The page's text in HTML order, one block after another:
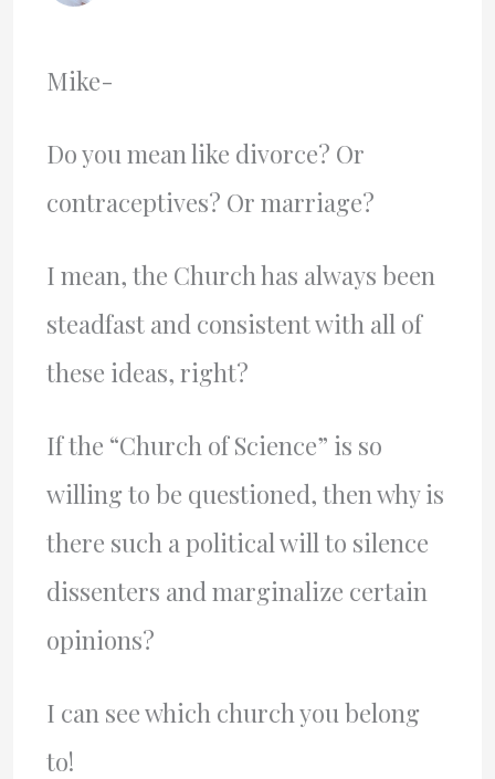
Mike-
Do you mean like divorce? Or
contraceptives? Or marriage?
I mean, the Church has always been
steadfast and consistent with all of
these ideas, right?
If the “Church of Science” is so
willing to be questioned, then why is
there such a political will to silence
dissenters and marginalize certain
opinions?
I can see which church you belong
to!